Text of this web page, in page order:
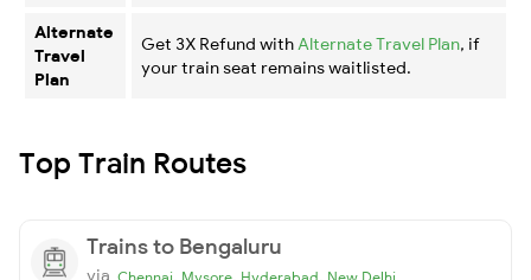
Alternate
Travel
Plan
Get 3X Refund with Alternate Travel Plan, if
your train seat remains waitlisted.
Top Train Routes
Trains to Bengaluru
via